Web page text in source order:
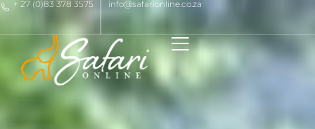
+ 27 (0)83 378 3575 info@safarionline.co.za